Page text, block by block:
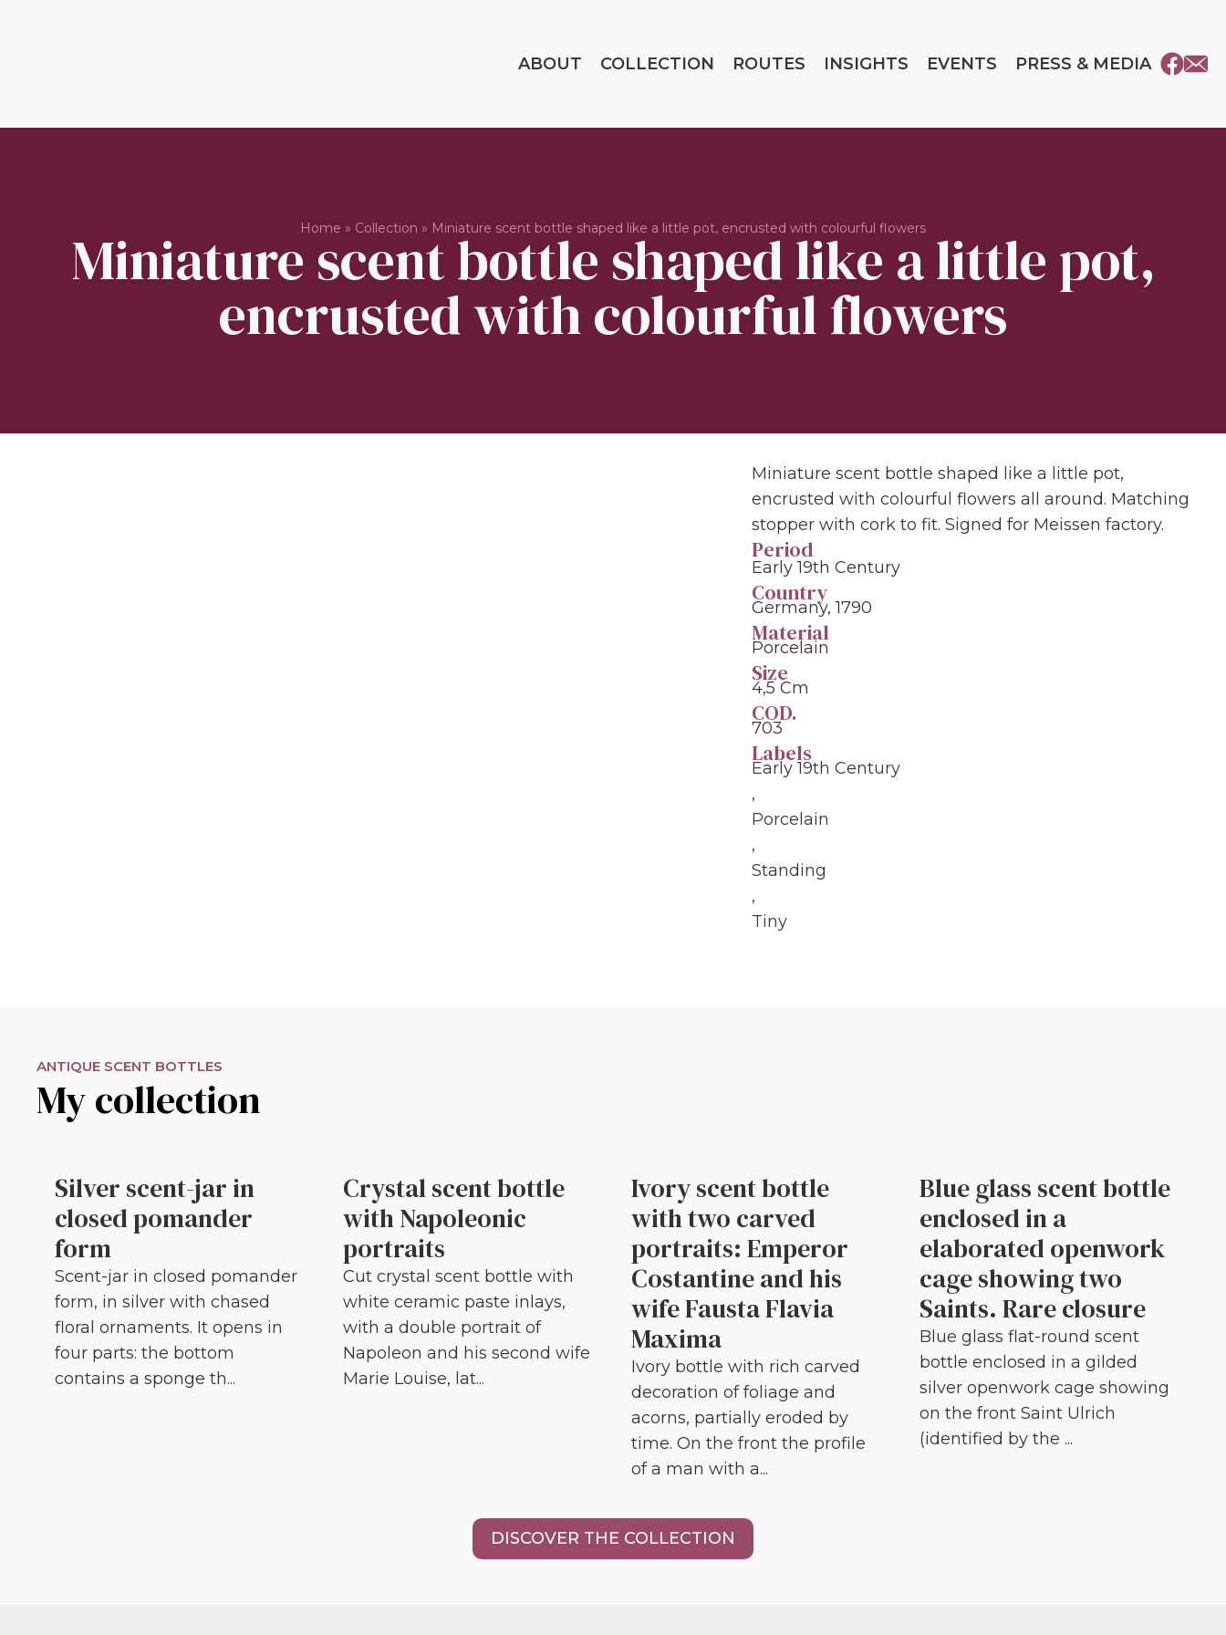
ABOUT COLLECTION ROUTES INSIGHTS EVENTS PRESS & MEDIA
Home » Collection » Miniature scent bottle shaped like a little pot, encrusted with colourful flowers
Miniature scent bottle shaped like a little pot,
encrusted with colourful flowers
Miniature scent bottle shaped like a little pot,
encrusted with colourful flowers all around. Matching
stopper with cork to fit. Signed for Meissen factory.
Period
Early 19th Century
Country
Germany, 1790
Material
Porcelain
Size
4,5 Cm
COD.
703
Labels
Early 19th Century
,
Porcelain
,
Standing
,
Tiny
ANTIQUE SCENT BOTTLES
My collection
Silver scent-jar in
closed pomander
form
Scent-jar in closed pomander
form, in silver with chased
floral ornaments. It opens in
four parts: the bottom
contains a sponge th...
Crystal scent bottle
with Napoleonic
portraits
Cut crystal scent bottle with
white ceramic paste inlays,
with a double portrait of
Napoleon and his second wife
Marie Louise, lat...
Ivory scent bottle
with two carved
portraits: Emperor
Costantine and his
wife Fausta Flavia
Maxima
Ivory bottle with rich carved
decoration of foliage and
acorns, partially eroded by
time. On the front the profile
of a man with a...
Blue glass scent bottle
enclosed in a
elaborated openwork
cage showing two
Saints. Rare closure
Blue glass flat-round scent
bottle enclosed in a gilded
silver openwork cage showing
on the front Saint Ulrich
(identified by the ...
DISCOVER THE COLLECTION